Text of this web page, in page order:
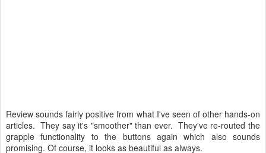
Review sounds fairly positive from what I've seen of other hands-on
articles. They say it's "smoother" than ever. They've re-routed the
grapple functionality to the buttons again which also sounds
promising. Of course, it looks as beautiful as always.